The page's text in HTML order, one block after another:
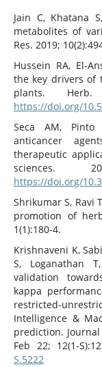
Jain C, Khatana
metabolites of
Res. 2019;
Hussein RA, El-
the key drivers of
plants.
https://doi.org/
Seca AM, Pinto
anticancer
therapeutic
sciences.
https://doi.org/
Shrikumar S, Ravi
promotion of
1(1):180-4.
Krishnaveni K,
S, Loganathan
validation
kappa
restricted-
Intelligence &
prediction.
Feb 22; 12(1-
S.5222